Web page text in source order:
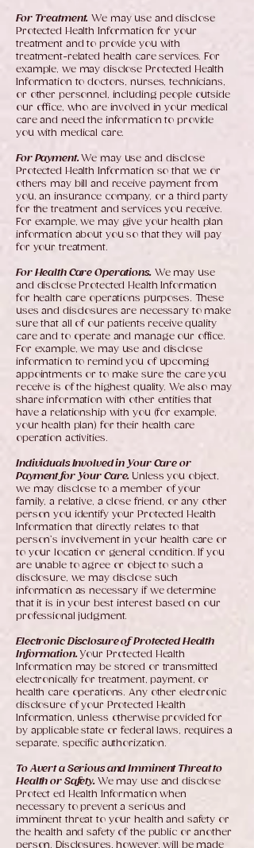
For Treatment. We may use and disclose
Protected Health Information for your
treatment and to provide you with
treatment-related health care services. For
example, we may disclose Protected Health
Information to doctors, nurses, technicians,
or other personnel, including people outside
our office, who are involved in your medical
care and need the information to provide
you with medical care.
For Payment.We may use and disclose
Protected Health Information so that we or
others may bill and receive payment from
you, an insurance company, or a third party
for the treatment and services you receive.
For example, we may give your health plan
information about you so that they will pay
for your treatment.
For Health Care Operations.We may use
and disclose Protected Health Information
for health care operations purposes. These
uses and disclosures are necessary to make
sure that all of our patients receive quality
care and to operate and manage our office.
For example, we may use and disclose
information to remind you of upcoming
appointments or to make sure the care you
receive is of the highest quality. We also may
share information with other entities that
have a relationship with you (for example,
your health plan) for their health care
operation activities.
Individuals Involved in Your Care or
Payment for Your Care.Unless you object,
we may disclose to a member of your
family, a relative, a close friend, or any other
person you identify your Protected Health
Information that directly relates to that
person’s involvement in your health care or
to your location or general condition. If you
are unable to agree or object to such a
disclosure, we may disclose such
information as necessary if we determine
that it is in your best interest based on our
professional judgment.
Electronic Disclosure of Protected Health
Information.Your Protected Health
Information may be stored or transmitted
electronically for treatment, payment, or
health care operations. Any other electronic
disclosure of your Protected Health
Information, unless otherwise provided for
by applicable state or federal laws, requires a
separate, specific authorization.
To Avert a Serious and Imminent Threat to
Health or Safety. We may use and disclose
Protect ed Health Information when
necessary to prevent a serious and
imminent threat to your health and safety or
the health and safety of the public or another
person. Disclosures, however, will be made